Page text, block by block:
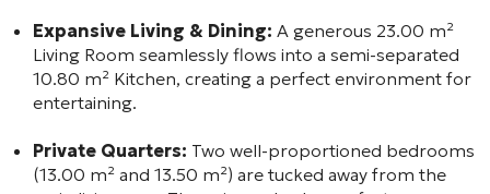
Expansive Living & Dining: A generous 23.00 m²
Living Room seamlessly flows into a semi-separated
10.80 m² Kitchen, creating a perfect environment for
entertaining.
Private Quarters: Two well-proportioned bedrooms
(13.00 m² and 13.50 m²) are tucked away from the